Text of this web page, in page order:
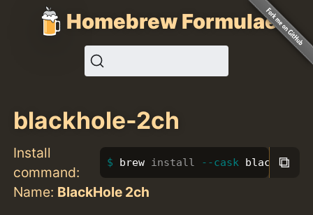
Homebrew Formulae
blackhole-2ch
Install
command:
brew install --cask blackhole-
⧉
Name: BlackHole 2ch